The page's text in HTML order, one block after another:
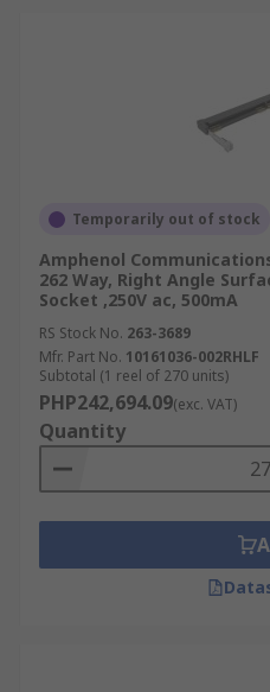
Temporarily out of stock
Amphenol
262 Way, Right Angle
Socket ,250V ac, 500mA
RS Stock No. 263-3689
Mfr. Part No. 10161036-002RHLF
Subtotal (1 reel of 270 units)
PHP242,694.09(exc. VAT)
Quantity